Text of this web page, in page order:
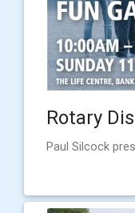
Rotary
Paul Silcock